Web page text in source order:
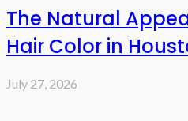
The Natural
Hair Color in
July 27, 2026